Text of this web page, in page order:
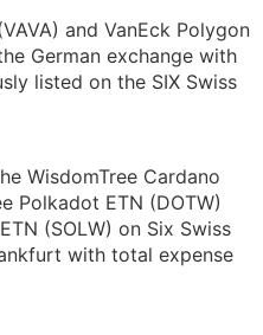
and VanEck Polygon
German exchange with
listed on the SIX Swiss
WisdomTree Cardano
Polkadot ETN (DOTW)
(SOLW) on Six Swiss
with total expense